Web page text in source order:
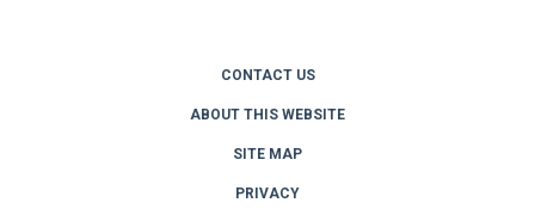
CONTACT US
ABOUT THIS WEBSITE
SITE MAP
PRIVACY